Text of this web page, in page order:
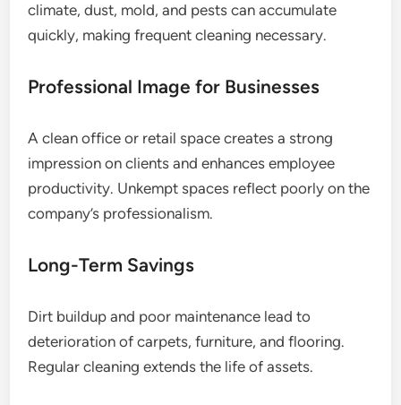
climate, dust, mold, and pests can accumulate
quickly, making frequent cleaning necessary.
Professional Image for Businesses
A clean office or retail space creates a strong
impression on clients and enhances employee
productivity. Unkempt spaces reflect poorly on the
company’s professionalism.
Long-Term Savings
Dirt buildup and poor maintenance lead to
deterioration of carpets, furniture, and flooring.
Regular cleaning extends the life of assets.